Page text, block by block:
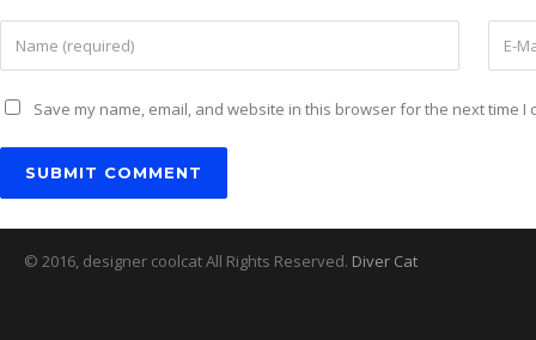
Save my name, email, and website in this browser for the next time I
© 2016, designer coolcat All Rights Reserved. Diver Cat